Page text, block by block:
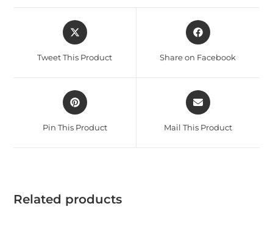
Tweet This Product Share on Facebook
Pin This Product Mail This Product
Related products